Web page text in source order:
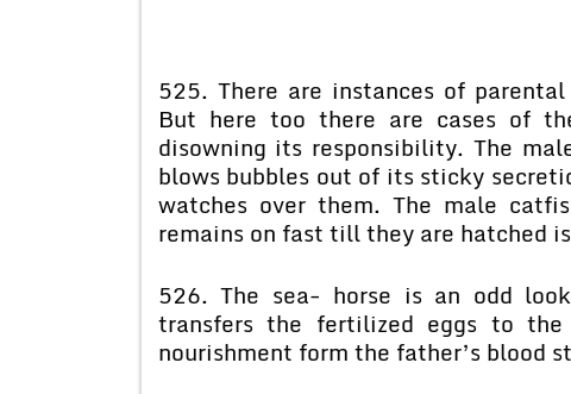
525. There are instances of
But here too there are cases of
disowning its responsibility. The
blows bubbles out of its sticky
watches over them. The male
remains on fast till they are hatched
526. The sea- horse is an odd
transfers the fertilized eggs to
nourishment form the father’s blood